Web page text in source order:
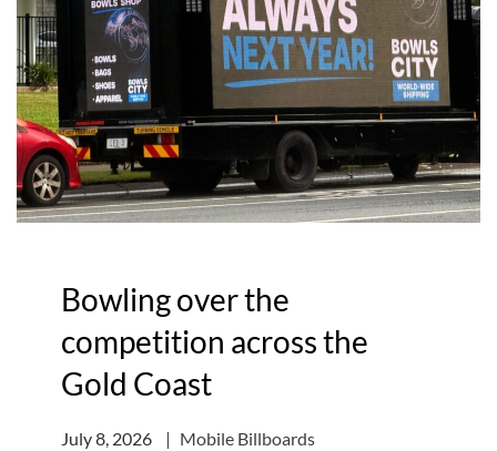
Bowling over the
competition across the
Gold Coast
July 8, 2026 Mobile Billboards